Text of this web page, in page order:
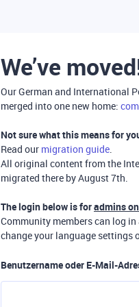
We’ve
Our German and International
merged into one new home:
Not sure what this means for
Read our migration guide.
All original content from the
migrated there by August 7th.
The login below is foradmins
Community members can log in
change your language settings
Benutzername oder E-Mail-